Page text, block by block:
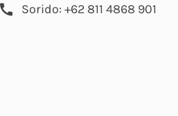
Sorido: +62 811 4868 901